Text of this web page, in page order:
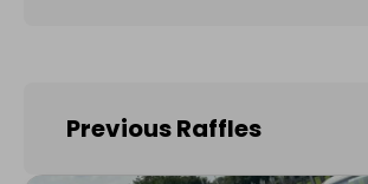
Previous Raffles